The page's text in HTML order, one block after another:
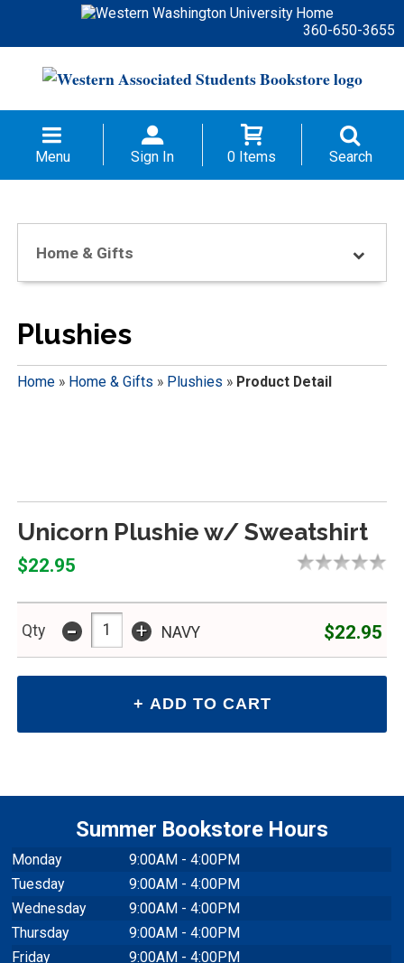
360-650-3655
Menu Sign In 0 Items Search
Home & Gifts
Plushies
Home» Home & Gifts » Plushies » Product Detail
Unicorn Plushie w/ Sweatshirt
$22.95
Qty - + NAVY $22.95
Summer Bookstore Hours
Monday
9:00AM - 4:00PM
Tuesday
9:00AM - 4:00PM
Wednesday
9:00AM - 4:00PM
Thursday
9:00AM - 4:00PM
Friday
9:00AM - 4:00PM